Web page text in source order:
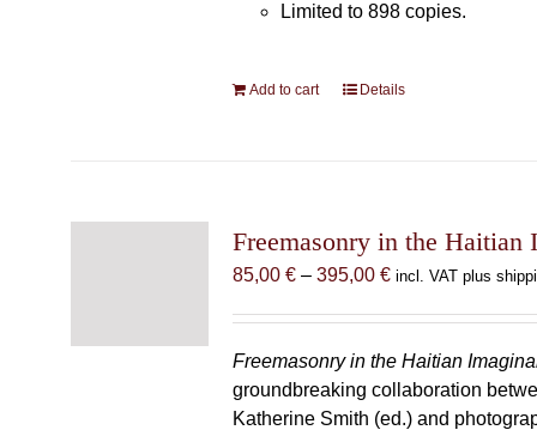
Limited to 898 copies.
Add to cart Details
Freemasonry in the Haitian
85,00 € – 395,00 €Price
through
395,00 €
incl. VAT plus
Freemasonry in the Haitian
groundbreaking collaboration
Katherine Smith (ed.) and